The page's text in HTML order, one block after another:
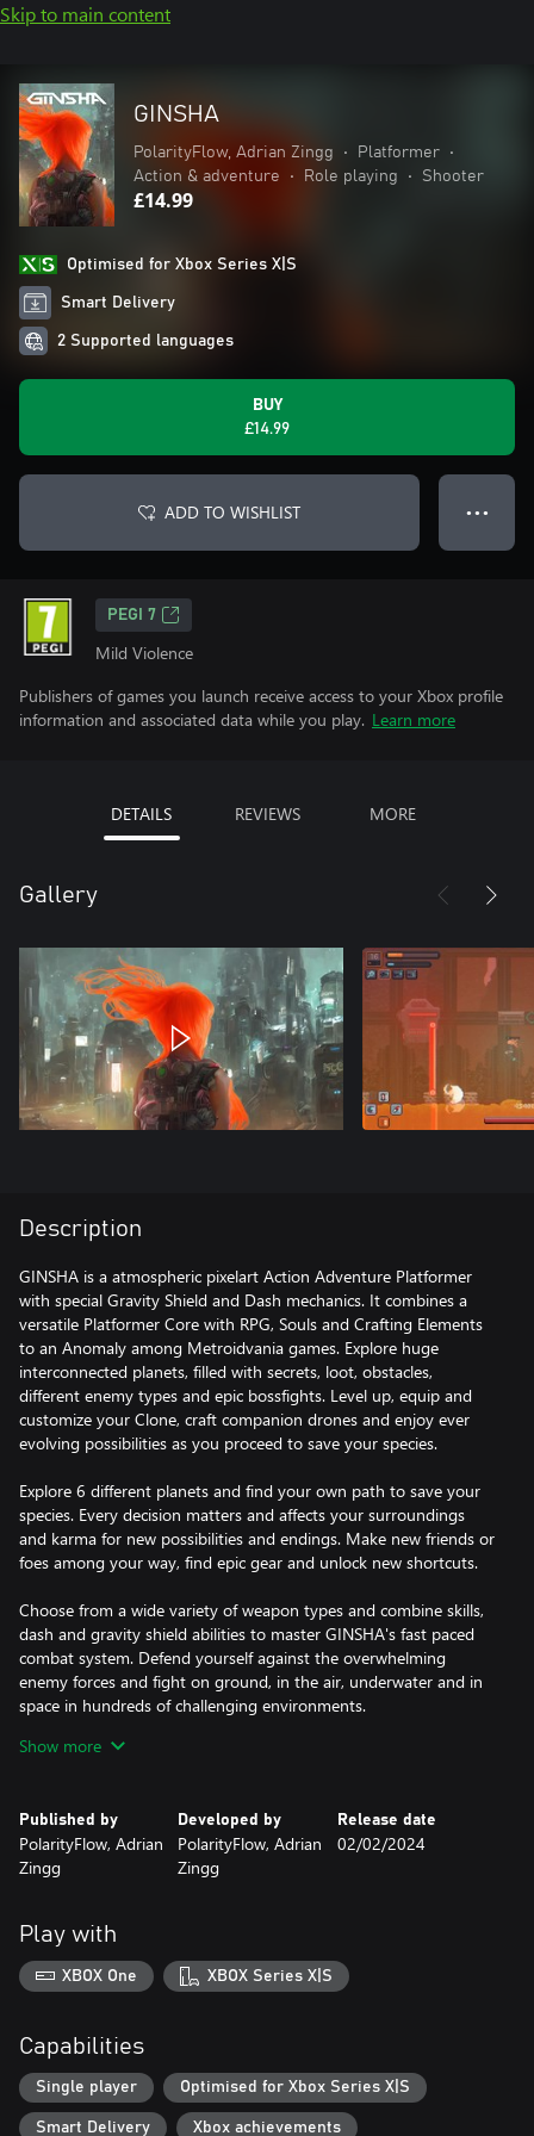
Skip to main content
GINSHA
PolarityFlow, Adrian Zingg • Platformer
•
Action & adventure
• Role playing • Shooter
£14.99
Optimised for Xbox Series X|S
Smart Delivery
2 Supported languages
BUY
£14.99
ADD TO WISHLIST ● ● ●
PEGI 7
Mild Violence
Publishers of games you launch receive access to your Xbox profile
information and associated data while you play. Learn more
DETAILS REVIEWS MORE
Gallery
Description
GINSHA is a atmospheric pixelart Action Adventure Platformer
with special Gravity Shield and Dash mechanics. It combines a
versatile Platformer Core with RPG, Souls and Crafting Elements
to an Anomaly among Metroidvania games. Explore huge
interconnected planets, filled with secrets, loot, obstacles,
different enemy types and epic bossfights. Level up, equip and
customize your Clone, craft companion drones and enjoy ever
evolving possibilities as you proceed to save your species.
Explore 6 different planets and find your own path to save your
species. Every decision matters and affects your surroundings
and karma for new possibilities and endings. Make new friends or
foes among your way, find epic gear and unlock new shortcuts.
Choose from a wide variety of weapon types and combine skills,
dash and gravity shield abilities to master GINSHA's fast paced
combat system. Defend yourself against the overwhelming
enemy forces and fight on ground, in the air, underwater and in
space in hundreds of challenging environments.
Choose to be good or evil in GINSHA's Alien Couple Story and
dying planet in a far future.
Meet and interact with unknown lifeforms, learn new languages,
huge impact on the future of your species. Find hidden areas
within hidden areas, easter eggs and 80s sci-fi legends...
Your clone is equipped with a Scanner that allows you to scan
stored in an in-game wiki and can be used to unlock upgrades,
create advanced gear and to build & simulate your own Worlds
once you've gained access to the betaverse.
Show more
Published by
PolarityFlow, Adrian
Zingg
Developed by
PolarityFlow, Adrian
Zingg
Release date
02/02/2024
Play with
XBOX One XBOX Series X|S
Capabilities
Single player Optimised for Xbox Series X|S
Smart Delivery Xbox achievements